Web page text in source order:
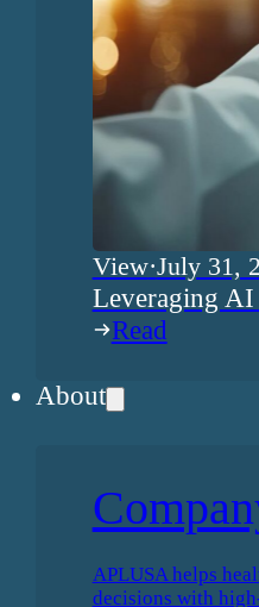
View·July 31,
Leveraging AI
Read
About
APLUSA helps
decisions with